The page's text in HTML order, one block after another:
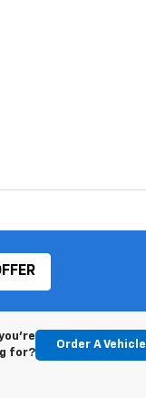
for?
Order A Vehicle